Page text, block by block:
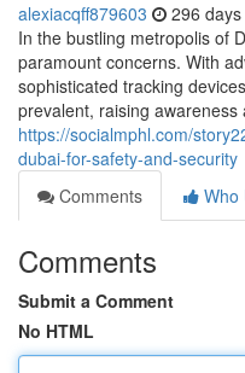
alexiacqff879603 296
In the bustling metropolis of
paramount concerns. With
sophisticated tracking
prevalent, raising awareness
https://socialmphl.com/
dubai-for-safety-and-security
Comments
Who
Comments
Submit a Comment
No HTML